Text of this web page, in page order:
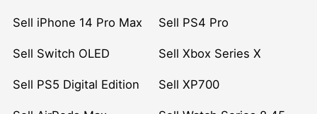
Sell iPhone 14 Pro Max Sell PS4 Pro
Sell Switch OLED Sell Xbox Series X
Sell PS5 Digital Edition Sell XP700